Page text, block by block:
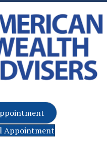
Appointment